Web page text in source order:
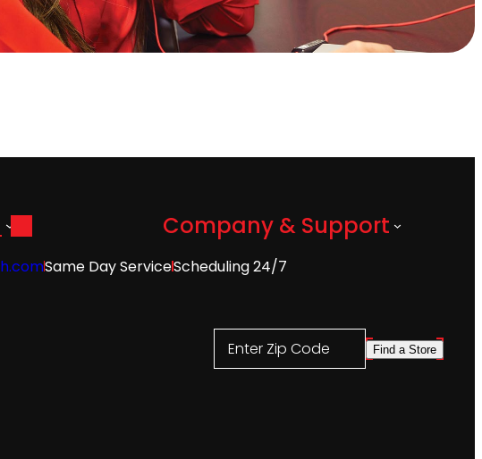
Company & Support
Same Day ServiceScheduling 24/7
Enter Zip Code Find a Store